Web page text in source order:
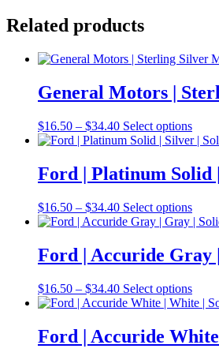
Related products
General Motors |
$16.50 – $34.40Price
range:
through
$34.40
Select optionsThis
may
chosen
on
page
Ford | Platinum Solid
$16.50 – $34.40Price
range:
through
$34.40
Select optionsThis
may
chosen
on
Ford | Accuride Gray
$16.50 – $34.40Price
range:
through
$34.40
Select optionsThis
Ford | Accuride